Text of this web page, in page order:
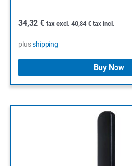
34,32 € tax excl. 40,84 € tax incl.
plusshipping
Buy Now